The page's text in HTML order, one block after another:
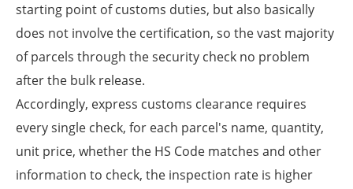
starting point of customs duties, but also basically
does not involve the certification, so the vast majority
of parcels through the security check no problem
after the bulk release.
Accordingly, express customs clearance requires
every single check, for each parcel's name, quantity,
unit price, whether the HS Code matches and other
information to check, the inspection rate is higher